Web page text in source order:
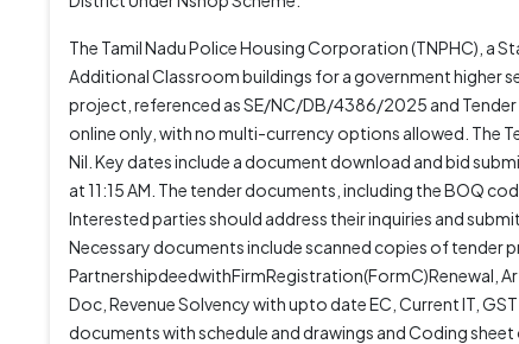
The Tamil Nadu Police Housing Corporation (TNPHC),
Additional Classroom buildings for a government higher
project, referenced as SE/NC/DB/4386/2025 and
online only, with no multi-currency options allowed. The
Nil. Key dates include a document download and bid
at 11:15 AM. The tender documents, including the BOQ
Interested parties should address their inquiries and
Necessary documents include scanned copies of tender
PartnershipdeedwithFirmRegistration(FormC)Renewal,
Doc, Revenue Solvency with upto date EC, Current IT,
documents with schedule and drawings and Coding sheet